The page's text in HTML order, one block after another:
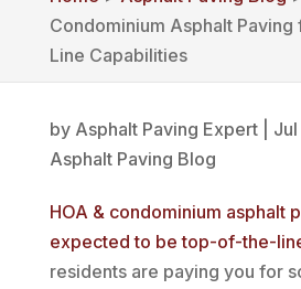
Condominium Asphalt
Line Capabilities
by Asphalt Paving Expert|
Asphalt Paving Blog
HOA & condominium asphalt
expected to be top-of-the-
residents are paying you for